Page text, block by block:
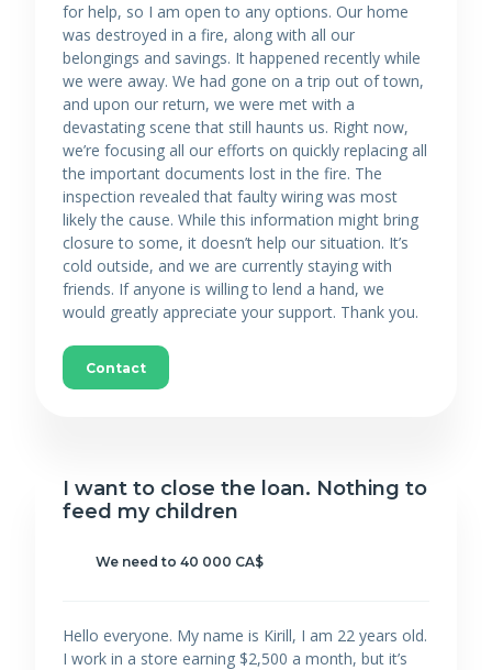
for help, so I am open to any options. Our home
was destroyed in a fire, along with all our
belongings and savings. It happened recently while
we were away. We had gone on a trip out of town,
and upon our return, we were met with a
devastating scene that still haunts us. Right now,
we’re focusing all our efforts on quickly replacing all
the important documents lost in the fire. The
inspection revealed that faulty wiring was most
likely the cause. While this information might bring
closure to some, it doesn’t help our situation. It’s
cold outside, and we are currently staying with
friends. If anyone is willing to lend a hand, we
would greatly appreciate your support. Thank you.
Contact
I want to close the loan. Nothing to
feed my children
We need to 40 000 CA$
Hello everyone. My name is Kirill, I am 22 years old.
I work in a store earning $2,500 a month, but it’s